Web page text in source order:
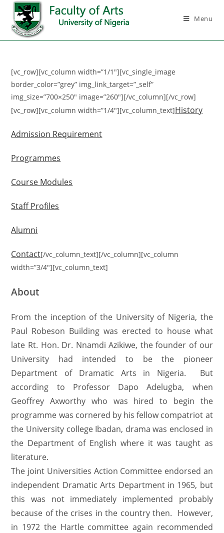
Menu
[vc_row][vc_column width=”1/1″][vc_single_image
border_color=”grey” img_link_target=”_self”
img_size=”700×250″ image=”260″][/vc_column][/vc_row]
[vc_row][vc_column width=”1/4″][vc_column_text]History
Admission Requirement
Programmes
Course Modules
Staff Profiles
Alumni
Contact[/vc_column_text][/vc_column][vc_column
width=”3/4″][vc_column_text]
About
From the inception of the University of Nigeria, the
Paul Robeson Building was erected to house what
late Rt. Hon. Dr. Nnamdi Azikiwe, the founder of our
University had intended to be the pioneer
Department of Dramatic Arts in Nigeria. But
according to Professor Dapo Adelugba, when
Geoffrey Axworthy who was hired to begin the
programme was cornered by his fellow compatriot at
the University college Ibadan, drama was enclosed in
the Department of English where it was taught as
literature.
The joint Universities Action Committee endorsed an
independent Dramatic Arts Department in 1965, but
this was not immediately implemented probably
because of the crises in the country then. However,
in 1972 the Hartle committee again recommended